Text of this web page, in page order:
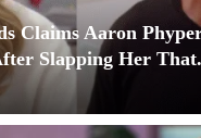
Claims Aaron
Slapping Her